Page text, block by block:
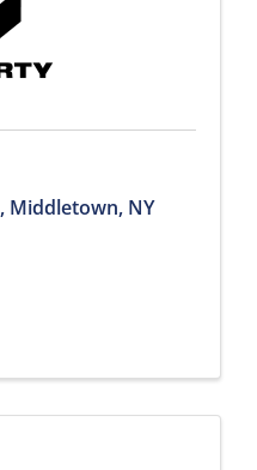
, Middletown, NY